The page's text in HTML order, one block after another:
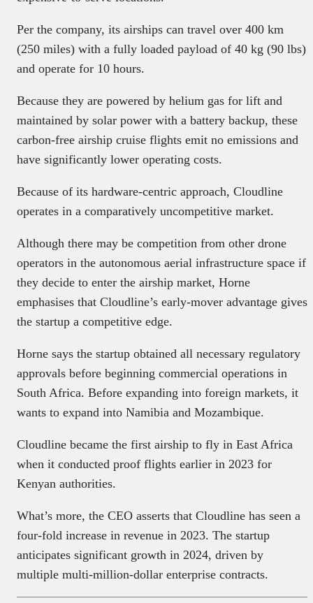
Per the company, its airships can travel over 400 km
(250 miles) with a fully loaded payload of 40 kg (90 lbs)
and operate for 10 hours.
Because they are powered by helium gas for lift and
maintained by solar power with a battery backup, these
carbon-free airship cruise flights emit no emissions and
have significantly lower operating costs.
Because of its hardware-centric approach, Cloudline
operates in a comparatively uncompetitive market.
Although there may be competition from other drone
operators in the autonomous aerial infrastructure space if
they decide to enter the airship market, Horne
emphasises that Cloudline’s early-mover advantage gives
the startup a competitive edge.
Horne says the startup obtained all necessary regulatory
approvals before beginning commercial operations in
South Africa. Before expanding into foreign markets, it
wants to expand into Namibia and Mozambique.
Cloudline became the first airship to fly in East Africa
when it conducted proof flights earlier in 2023 for
Kenyan authorities.
What’s more, the CEO asserts that Cloudline has seen a
four-fold increase in revenue in 2023. The startup
anticipates significant growth in 2024, driven by
multiple multi-million-dollar enterprise contracts.